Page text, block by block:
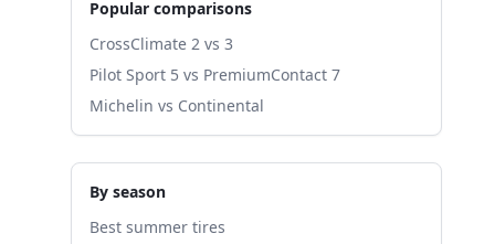
Popular comparisons
CrossClimate 2 vs 3
Pilot Sport 5 vs PremiumContact 7
Michelin vs Continental
By season
Best summer tires